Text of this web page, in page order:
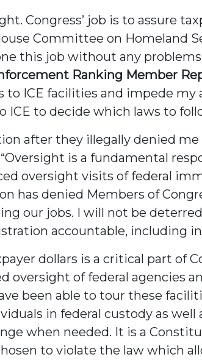
Congress’ job is to assure
Committee on Homeland
this job without any
Ranking Member
to ICE facilities and impede
to decide which laws to
after they illegally denied me
“Oversight is a fundamental
oversight visits of federal
has denied Members of
our jobs. I will not be
accountable, including in
dollars is a critical part of
of federal agencies
been able to tour these
in federal custody as
when needed. It is a
to violate the law which